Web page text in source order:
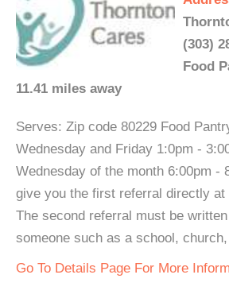
(303)
Food
11.41 miles away
Serves: Zip code 80229 Food
Wednesday and Friday 1:0pm -
Wednesday of the month 6:00pm -
give you the first referral directly at
The second referral must be
someone such as a school,
Go To Details Page For More